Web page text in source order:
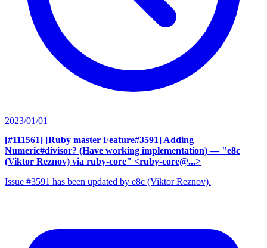
2023/01/01
[#111561] [Ruby master Feature#3591] Adding
Numeric#divisor? (Have working implementation) — "e8c
(Viktor Reznov) via ruby-core" <ruby-core@...>
Issue #3591 has been updated by e8c (Viktor Reznov).